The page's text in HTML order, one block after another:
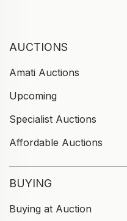
AUCTIONS
Amati Auctions
Upcoming
Specialist Auctions
Affordable Auctions
BUYING
Buying at Auction